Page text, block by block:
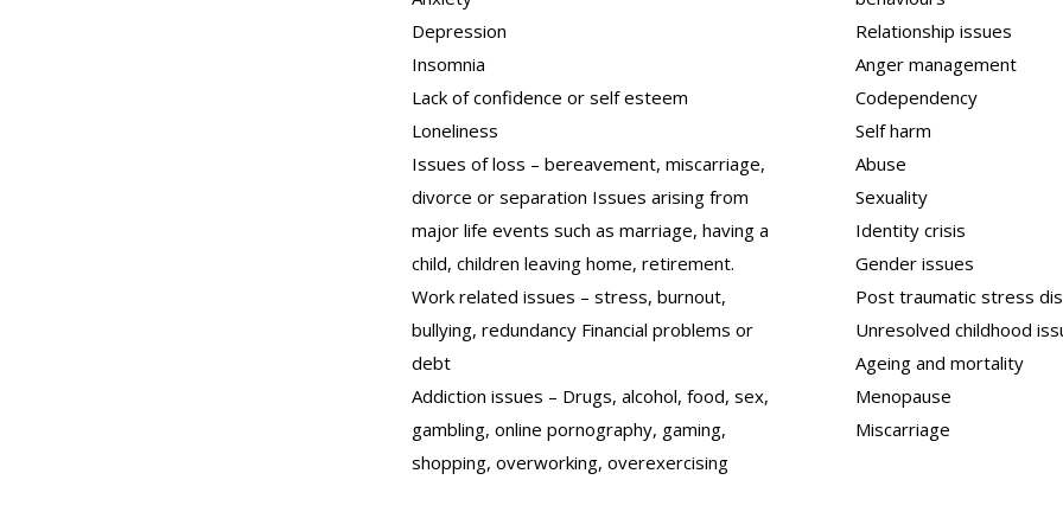
Depression
Insomnia
Lack of confidence or self esteem
Loneliness
Issues of loss – bereavement, miscarriage,
divorce or separation Issues arising from
major life events such as marriage, having a
child, children leaving home, retirement.
Work related issues – stress, burnout,
bullying, redundancy Financial problems or
debt
Addiction issues – Drugs, alcohol, food, sex,
gambling, online pornography, gaming,
shopping, overworking, overexercising
Relationship issues
Anger management
Codependency
Self harm
Abuse
Sexuality
Identity crisis
Gender issues
Post traumatic stress
Unresolved childhood
Ageing and mortality
Menopause
Miscarriage